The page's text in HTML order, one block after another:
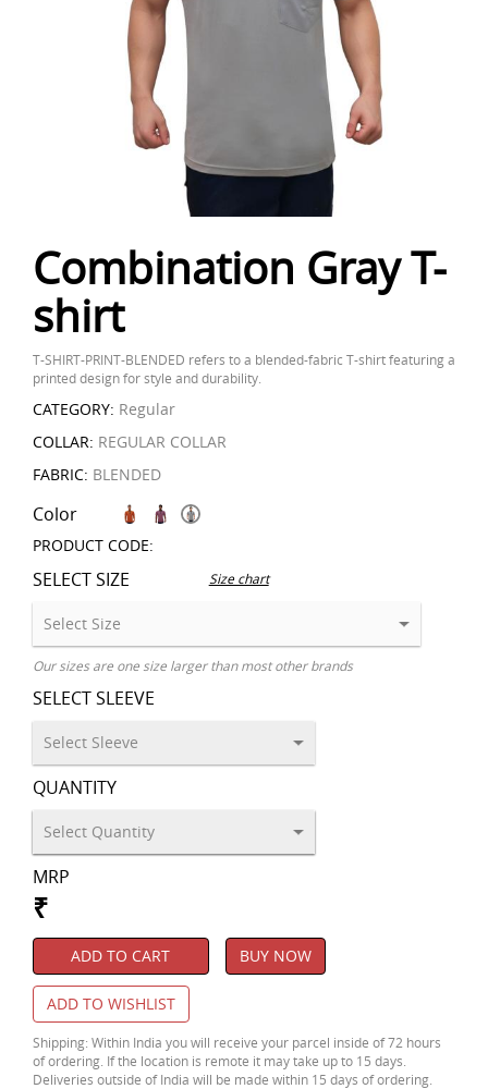
Combination Gray T-
shirt
T-SHIRT-PRINT-BLENDED refers to a blended-fabric T-shirt featuring a
printed design for style and durability.
CATEGORY: Regular
COLLAR: REGULAR COLLAR
FABRIC: BLENDED
Color
PRODUCT CODE:
SELECT SIZE Size chart
Our sizes are one size larger than most other brands
SELECT SLEEVE
QUANTITY
MRP
₹
ADD TO CART BUY NOW
ADD TO WISHLIST
Shipping: Within India you will receive your parcel inside of 72 hours
of ordering. If the location is remote it may take up to 15 days.
Deliveries outside of India will be made within 15 days of ordering.